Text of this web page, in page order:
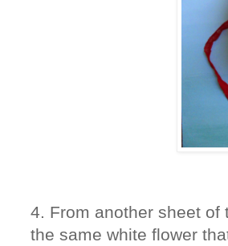
4. From another sheet of
the same white flower